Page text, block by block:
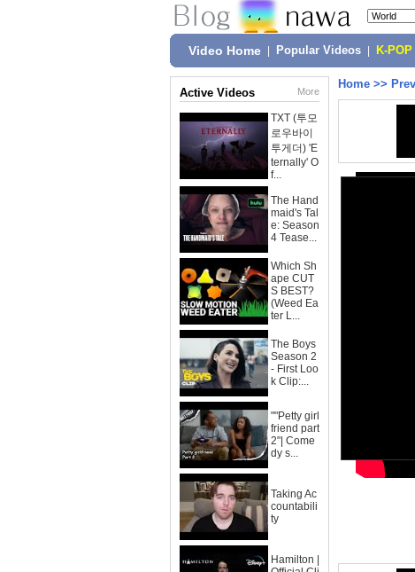
Video Home Popular Videos K-POP
Active Videos More
TXT (투모
로우바이
투게더) 'E
ternally' O
f...
The Hand
maid's Tal
e: Season
4 Tease...
Which Sh
ape CUT
S BEST?
(Weed Ea
ter L...
The Boys
Season 2
- First Loo
k Clip:...
""Petty girl
friend part
2"| Come
dy s...
Taking Ac
countabili
ty
Hamilton |
Home >>